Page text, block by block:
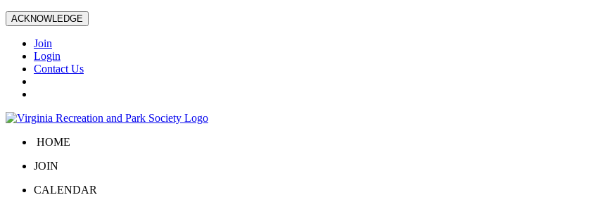
ACKNOWLEDGE
Join
Login
Contact Us
HOME
JOIN
CALENDAR